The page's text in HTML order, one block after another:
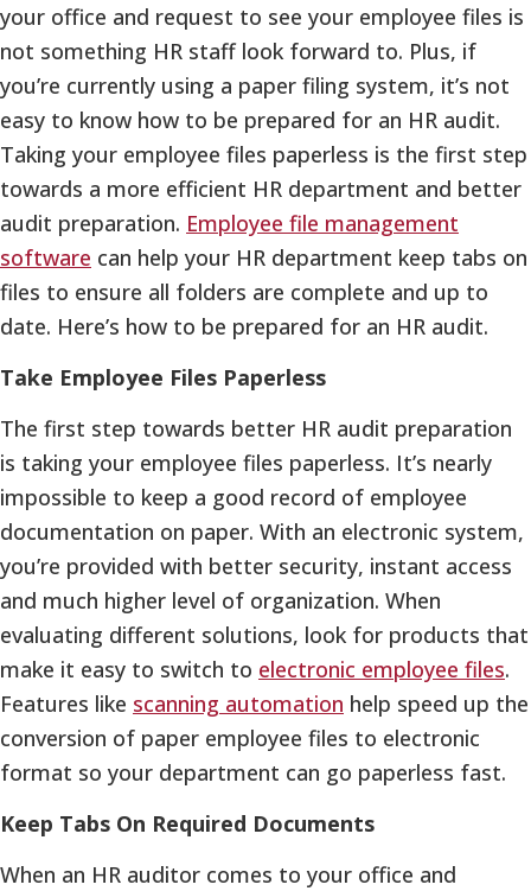
your office and request to see your employee files is
not something HR staff look forward to. Plus, if
you’re currently using a paper filing system, it’s not
easy to know how to be prepared for an HR audit.
Taking your employee files paperless is the first step
towards a more efficient HR department and better
audit preparation. Employee file management
software can help your HR department keep tabs on
files to ensure all folders are complete and up to
date. Here’s how to be prepared for an HR audit.
Take Employee Files Paperless
The first step towards better HR audit preparation
is taking your employee files paperless. It’s nearly
impossible to keep a good record of employee
documentation on paper. With an electronic system,
you’re provided with better security, instant access
and much higher level of organization. When
evaluating different solutions, look for products that
make it easy to switch to electronic employee files.
Features like scanning automation help speed up the
conversion of paper employee files to electronic
format so your department can go paperless fast.
Keep Tabs On Required Documents
When an HR auditor comes to your office and